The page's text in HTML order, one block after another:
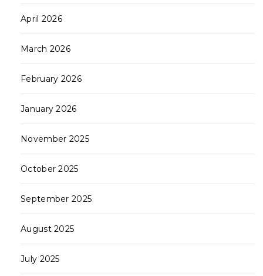
April 2026
March 2026
February 2026
January 2026
November 2025
October 2025
September 2025
August 2025
July 2025